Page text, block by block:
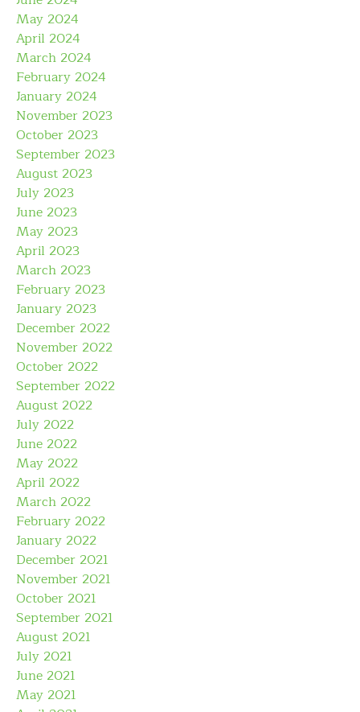
May 2024
April 2024
March 2024
February 2024
January 2024
November 2023
October 2023
September 2023
August 2023
July 2023
June 2023
May 2023
April 2023
March 2023
February 2023
January 2023
December 2022
November 2022
October 2022
September 2022
August 2022
July 2022
June 2022
May 2022
April 2022
March 2022
February 2022
January 2022
December 2021
November 2021
October 2021
September 2021
August 2021
July 2021
June 2021
May 2021